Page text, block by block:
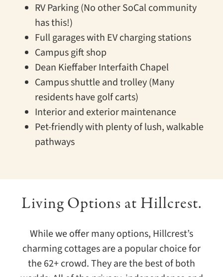
RV Parking (No other SoCal community
has this!)
Full garages with EV charging stations
Campus gift shop
Dean Kieffaber Interfaith Chapel
Campus shuttle and trolley (Many
residents have golf carts)
Interior and exterior maintenance
Pet-friendly with plenty of lush, walkable
pathways
Living Options at Hillcrest.
While we offer many options, Hillcrest’s
charming cottages are a popular choice for
the 62+ crowd. They are the best of both